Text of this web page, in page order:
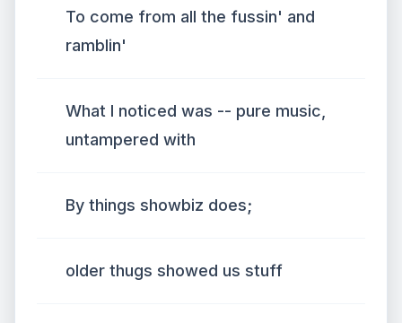
To come from all the fussin' and
ramblin'
What I noticed was -- pure music,
untampered with
By things showbiz does;
older thugs showed us stuff